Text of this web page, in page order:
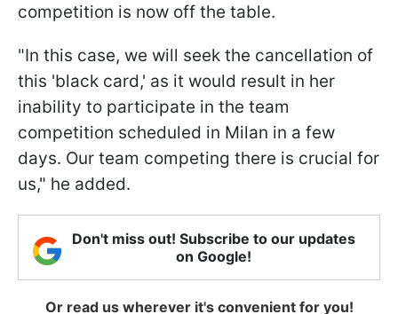
competition is now off the table.
"In this case, we will seek the cancellation of
this 'black card,' as it would result in her
inability to participate in the team
competition scheduled in Milan in a few
days. Our team competing there is crucial for
us," he added.
Don't miss out! Subscribe to our updates
on Google!
Or read us wherever it's convenient for you!